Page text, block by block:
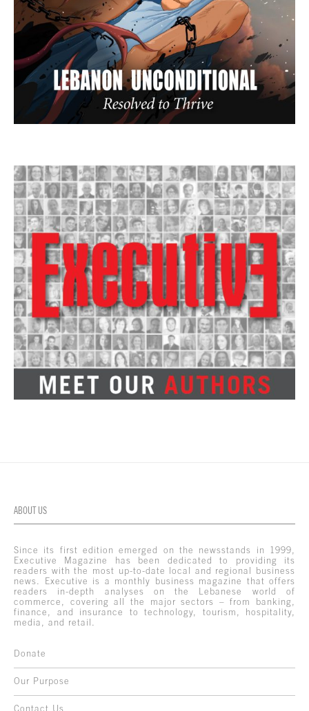
ABOUT US
Since its first edition emerged on the newsstands in 1999,
Executive Magazine has been dedicated to providing its
readers with the most up-to-date local and regional business
news. Executive is a monthly business magazine that offers
readers in-depth analyses on the Lebanese world of
commerce, covering all the major sectors – from banking,
finance, and insurance to technology, tourism, hospitality,
media, and retail.
Donate
Our Purpose
Contact Us